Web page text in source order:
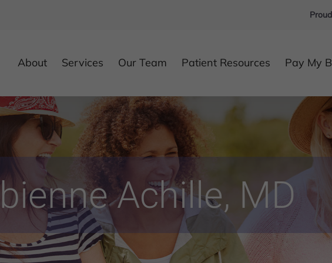
About Services Our Team Patient Resources Pay My
Achille, MD